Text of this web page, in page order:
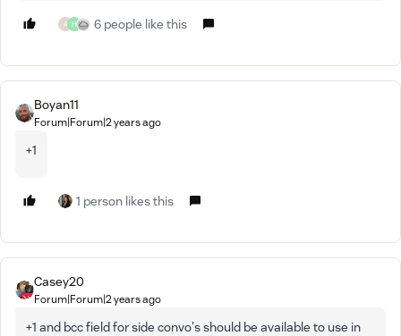
A H 6 people like this
Boyan11
Forum|Forum|2 years ago
+1
1 person likes this
Casey20
Forum|Forum|2 years ago
+1 and bcc field for side convo's should be available to use in